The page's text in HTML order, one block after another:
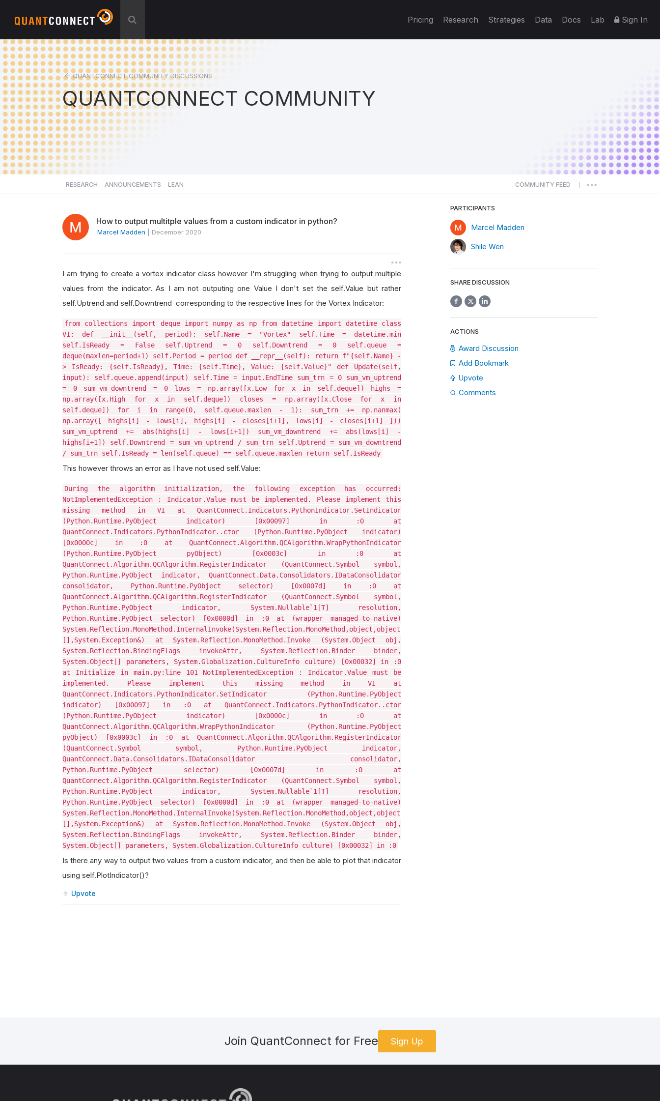
Pricing Research Strategies Data Docs Lab Sign In
QUANTCONNECT COMMUNITY DISCUSSIONS
QUANTCONNECT COMMUNITY
RESEARCH ANNOUNCEMENTS LEAN COMMUNITY FEED
How to output multitple values from a custom indicator in python?
Marcel Madden December 2020
I am trying to create a vortex indicator class however I'm struggling when trying to output multiple
values from the indicator. As I am not outputing one Value I don't set the self.Value but rather
self.Uptrend and self.Downtrend corresponding to the respective lines for the Vortex Indicator:
from collections import deque import numpy as np from datetime import datetime class
VI: def __init__(self, period): self.Name = "Vortex" self.Time = datetime.min
self.IsReady = False self.Uptrend = 0 self.Downtrend = 0 self.queue =
deque(maxlen=period+1) self.Period = period def __repr__(self): return f"{self.Name} -
> IsReady: {self.IsReady}, Time: {self.Time}, Value: {self.Value}" def Update(self,
input): self.queue.append(input) self.Time = input.EndTime sum_trn = 0 sum_vm_uptrend
= 0 sum_vm_downtrend = 0 lows = np.array([x.Low for x in self.deque]) highs =
np.array([x.High for x in self.deque]) closes = np.array([x.Close for x in
self.deque]) for i in range(0, self.queue.maxlen - 1): sum_trn += np.nanmax(
np.array([ highs[i] - lows[i], highs[i] - closes[i+1], lows[i] - closes[i+1] ]))
sum_vm_uptrend += abs(highs[i] - lows[i+1]) sum_vm_downtrend += abs(lows[i] -
highs[i+1]) self.Downtrend = sum_vm_uptrend / sum_trn self.Uptrend = sum_vm_downtrend
/ sum_trn self.IsReady = len(self.queue) == self.queue.maxlen return self.IsReady
This however throws an error as I have not used self.Value:
During the algorithm initialization, the following exception has occurred:
NotImplementedException : Indicator.Value must be implemented. Please implement this
missing method in VI at QuantConnect.Indicators.PythonIndicator.SetIndicator
(Python.Runtime.PyObject indicator) [0x00097] in :0 at
QuantConnect.Indicators.PythonIndicator..ctor (Python.Runtime.PyObject indicator)
[0x0000c] in :0 at QuantConnect.Algorithm.QCAlgorithm.WrapPythonIndicator
(Python.Runtime.PyObject pyObject) [0x0003c] in :0 at
QuantConnect.Algorithm.QCAlgorithm.RegisterIndicator (QuantConnect.Symbol symbol,
Python.Runtime.PyObject indicator, QuantConnect.Data.Consolidators.IDataConsolidator
consolidator, Python.Runtime.PyObject selector) [0x0007d] in :0 at
QuantConnect.Algorithm.QCAlgorithm.RegisterIndicator (QuantConnect.Symbol symbol,
Python.Runtime.PyObject indicator, System.Nullable`1[T] resolution,
Python.Runtime.PyObject selector) [0x0000d] in :0 at (wrapper managed-to-native)
System.Reflection.MonoMethod.InternalInvoke(System.Reflection.MonoMethod,object,object
[],System.Exception&) at System.Reflection.MonoMethod.Invoke (System.Object obj,
System.Reflection.BindingFlags invokeAttr, System.Reflection.Binder binder,
System.Object[] parameters, System.Globalization.CultureInfo culture) [0x00032] in :0
at Initialize in main.py:line 101 NotImplementedException : Indicator.Value must be
implemented. Please implement this missing method in VI at
QuantConnect.Indicators.PythonIndicator.SetIndicator (Python.Runtime.PyObject
indicator) [0x00097] in :0 at QuantConnect.Indicators.PythonIndicator..ctor
(Python.Runtime.PyObject indicator) [0x0000c] in :0 at
QuantConnect.Algorithm.QCAlgorithm.WrapPythonIndicator (Python.Runtime.PyObject
pyObject) [0x0003c] in :0 at QuantConnect.Algorithm.QCAlgorithm.RegisterIndicator
(QuantConnect.Symbol symbol, Python.Runtime.PyObject indicator,
QuantConnect.Data.Consolidators.IDataConsolidator consolidator,
Python.Runtime.PyObject selector) [0x0007d] in :0 at
QuantConnect.Algorithm.QCAlgorithm.RegisterIndicator (QuantConnect.Symbol symbol,
Python.Runtime.PyObject indicator, System.Nullable`1[T] resolution,
Python.Runtime.PyObject selector) [0x0000d] in :0 at (wrapper managed-to-native)
System.Reflection.MonoMethod.InternalInvoke(System.Reflection.MonoMethod,object,object
[],System.Exception&) at System.Reflection.MonoMethod.Invoke (System.Object obj,
System.Reflection.BindingFlags invokeAttr, System.Reflection.Binder binder,
System.Object[] parameters, System.Globalization.CultureInfo culture) [0x00032] in :0
Is there any way to output two values from a custom indicator, and then be able to plot that indicator
using self.PlotIndicator()?
Upvote
PARTICIPANTS
Marcel Madden
Shile Wen
SHARE DISCUSSION
ACTIONS
Award Discussion
Add Bookmark
Upvote
Comments
Join QuantConnect for Free Sign Up